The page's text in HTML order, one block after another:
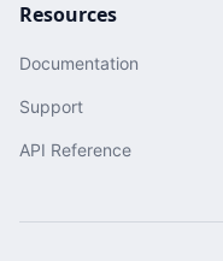
Resources
Documentation
Support
API Reference